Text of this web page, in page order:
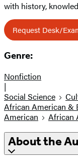
with history,
Request Desk/
Genre:
Nonfiction
|
Social Science
African American &
American
African
About the